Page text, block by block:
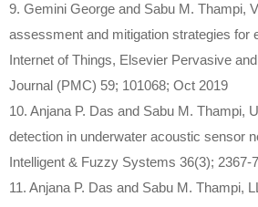
9. Gemini George and Sabu M. Thampi,
assessment and mitigation strategies for
Internet of Things, Elsevier Pervasive
Journal (PMC) 59; 101068; Oct 2019
10. Anjana P. Das and Sabu M. Thampi,
detection in underwater acoustic sensor
Intelligent & Fuzzy Systems 36(3); 2367-
11. Anjana P. Das and Sabu M. Thampi,